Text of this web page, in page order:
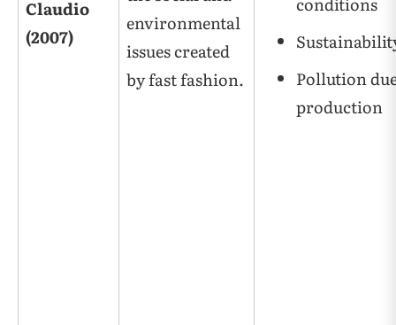
Claudio
(2007)
environmental
issues created
by fast fashion.
Pollution
production